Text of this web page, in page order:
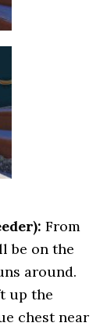
From
be on the
around.
up the
chest near